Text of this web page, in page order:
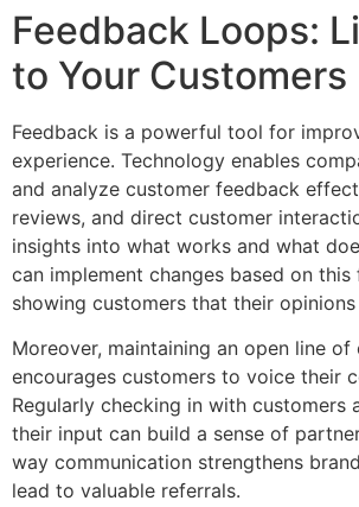
Feedback Loops:
to Your Customers
Feedback is a powerful tool for
experience. Technology enables
and analyze customer feedback
reviews, and direct customer
insights into what works and what
can implement changes based on this
showing customers that their
Moreover, maintaining an open line
encourages customers to voice their
Regularly checking in with customers
their input can build a sense of
way communication strengthens
lead to valuable referrals.